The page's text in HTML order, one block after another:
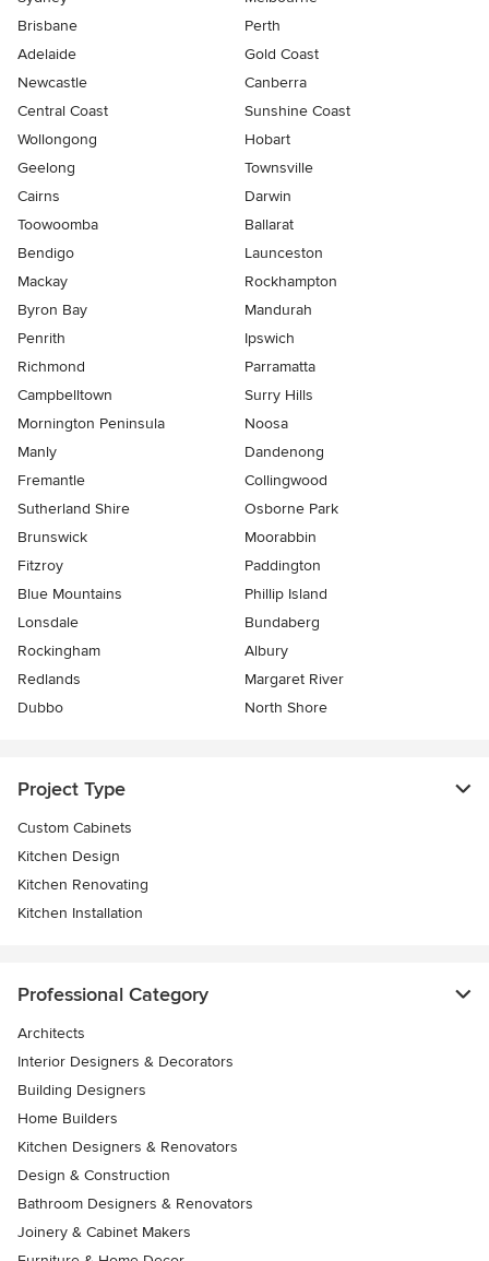
Brisbane
Perth
Adelaide
Gold Coast
Newcastle
Canberra
Central Coast
Sunshine Coast
Wollongong
Hobart
Geelong
Townsville
Cairns
Darwin
Toowoomba
Ballarat
Bendigo
Launceston
Mackay
Rockhampton
Byron Bay
Mandurah
Penrith
Ipswich
Richmond
Parramatta
Campbelltown
Surry Hills
Mornington Peninsula
Noosa
Manly
Dandenong
Fremantle
Collingwood
Sutherland Shire
Osborne Park
Brunswick
Moorabbin
Fitzroy
Paddington
Blue Mountains
Phillip Island
Lonsdale
Bundaberg
Rockingham
Albury
Redlands
Margaret River
Dubbo
North Shore
Project Type
Custom Cabinets
Kitchen Design
Kitchen Renovating
Kitchen Installation
Professional Category
Architects
Interior Designers & Decorators
Building Designers
Home Builders
Kitchen Designers & Renovators
Design & Construction
Bathroom Designers & Renovators
Joinery & Cabinet Makers